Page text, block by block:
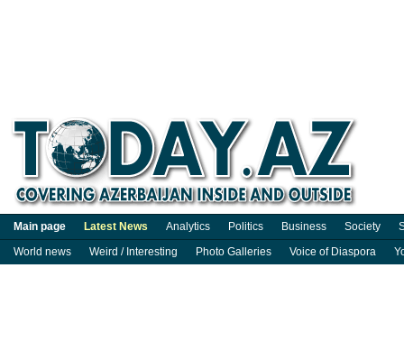
Main page Latest News Analytics Politics Business Society
World news
Weird / Interesting Photo Galleries Voice of Diaspora